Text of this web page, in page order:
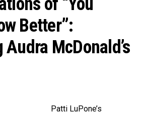
Better”:
McDonald’s
Patti LuPone’s